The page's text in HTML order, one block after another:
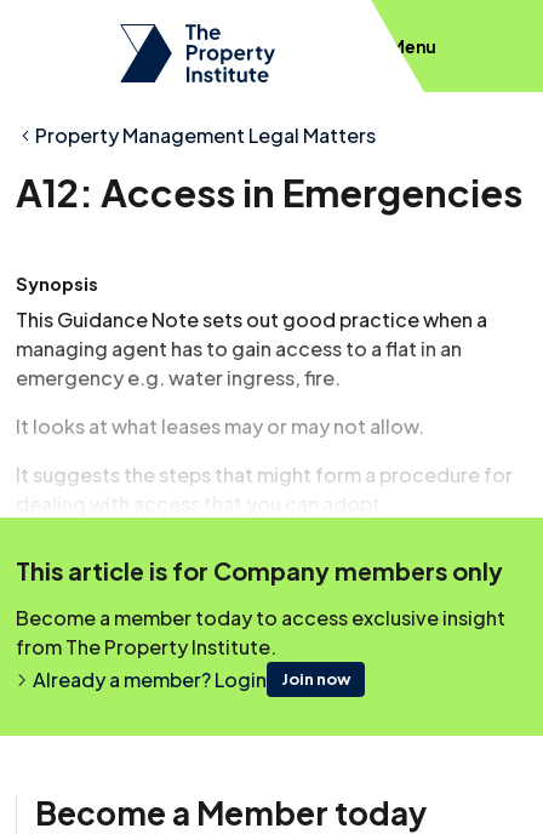
Menu
Property Management Legal Matters
A12: Access in Emergencies
Synopsis
This Guidance Note sets out good practice when a
managing agent has to gain access to a flat in an
emergency e.g. water ingress, fire.
It looks at what leases may or may not allow.
It suggests the steps that might form a procedure for
dealing with access that you can adopt.
should use to gain access in emergencies.
Covering Topics
Overview
What Is A Reasonable Notice?
This article is for Company members only
Become a member today to access exclusive insight
from The Property Institute.
Already a member? Login
Join now
Become a Member today